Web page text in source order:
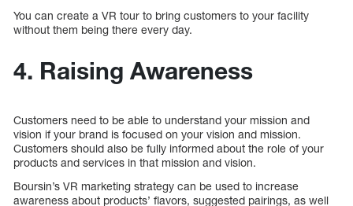
You can create a VR tour to bring customers to your facility
without them being there every day.
4. Raising Awareness
Customers need to be able to understand your mission and
vision if your brand is focused on your vision and mission.
Customers should also be fully informed about the role of your
products and services in that mission and vision.
Boursin’s VR marketing strategy can be used to increase
awareness about products’ flavors, suggested pairings, as well